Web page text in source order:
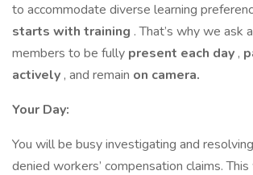
to accommodate diverse learning
starts with training . That’s why we ask
members to be fully present each day ,
actively , and remain on camera.
Your Day:
You will be busy investigating and
denied workers’ compensation claims.